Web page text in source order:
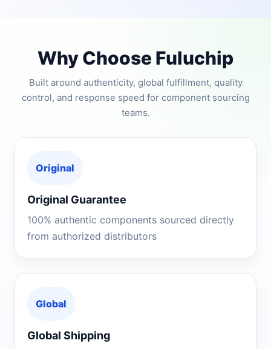
Why Choose Fuluchip
Built around authenticity, global fulfillment, quality
control, and response speed for component sourcing
teams.
Original
Original Guarantee
100% authentic components sourced directly
from authorized distributors
Global
Global Shipping